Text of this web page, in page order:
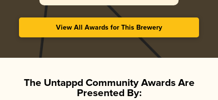
View All Awards for This Brewery
The Untappd Community Awards Are
Presented By: